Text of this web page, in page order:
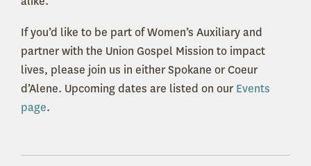
If you’d like to be part of Women’s Auxiliary and
partner with the Union Gospel Mission to impact
lives, please join us in either Spokane or Coeur
d’Alene. Upcoming dates are listed on our Events
page.